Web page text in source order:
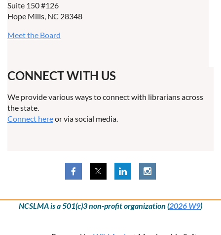
Suite 150 #126
Hope Mills, NC 28348
Meet the Board
CONNECT WITH US
We provide various ways to connect with librarians across
the state.
Connect hereor via social media.
NCSLMA is a 501(c)3 non-profit organization (2026 W9)